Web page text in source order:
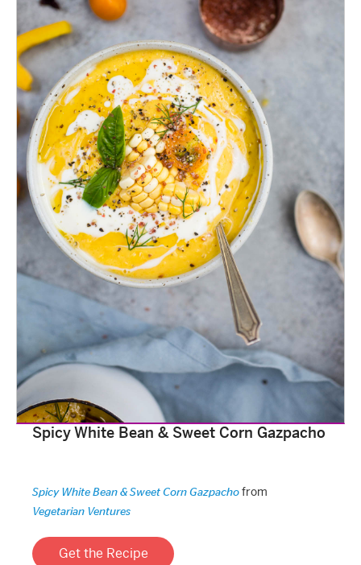
Spicy White Bean & Sweet Corn Gazpacho
Spicy White Bean & Sweet Corn Gazpacho from
Vegetarian Ventures
Get the Recipe